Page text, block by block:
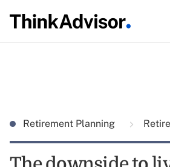
Retirement Planning